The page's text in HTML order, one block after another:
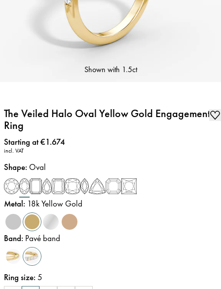
Shown with 1.5ct
The Veiled Halo Oval Yellow Gold Engagement
Ring
Price:
Starting at €1.674
incl. VAT
Shape: Oval
Metal: 18k Yellow Gold
Band: Pavé band
Ring size: 5